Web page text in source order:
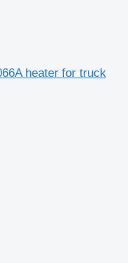
heater for truck